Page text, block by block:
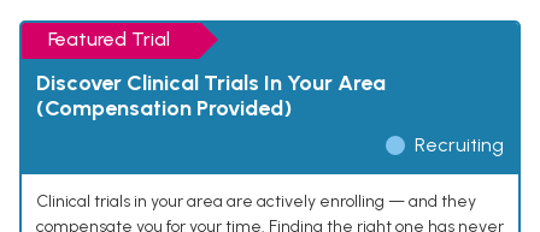
Featured Trial
Discover Clinical Trials In Your Area
(Compensation Provided)
Recruiting
Clinical trials in your area are actively enrolling — and they
compensate you for your time. Finding the right one has never